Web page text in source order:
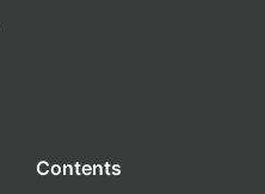
Contents